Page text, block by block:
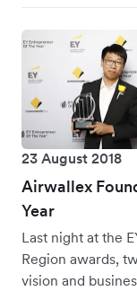
23 August 2018
Airwallex
Year
Last night at the
Region awards,
vision and